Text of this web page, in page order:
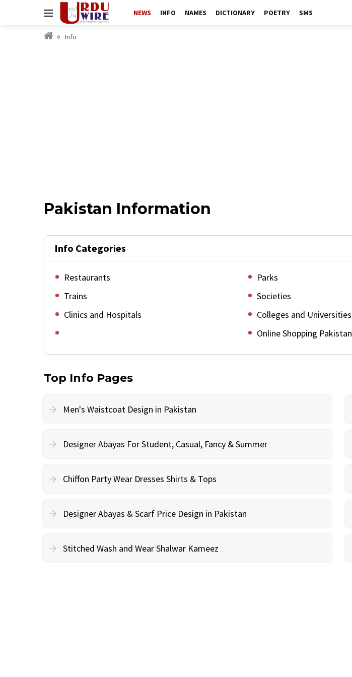
NEWS INFO NAMES DICTIONARY POETRY SMS
Info
Pakistan Information
Info Categories
Restaurants Parks
Trains
Societies
Clinics and Hospitals
Colleges and Universities
Online Shopping Pakistan
Top Info Pages
Men's Waistcoat Design in Pakistan
Designer Abayas For Student, Casual, Fancy & Summer
Chiffon Party Wear Dresses Shirts & Tops
Designer Abayas & Scarf Price Design in Pakistan
Stitched Wash and Wear Shalwar Kameez